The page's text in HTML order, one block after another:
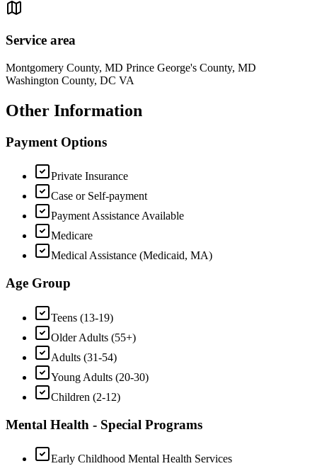
Service area
Montgomery County, MD Prince George's County, MD
Washington County, DC VA
Other Information
Payment Options
Private Insurance
Case or Self-payment
Payment Assistance Available
Medicare
Medical Assistance (Medicaid, MA)
Age Group
Teens (13-19)
Older Adults (55+)
Adults (31-54)
Young Adults (20-30)
Children (2-12)
Mental Health - Special Programs
Early Childhood Mental Health Services